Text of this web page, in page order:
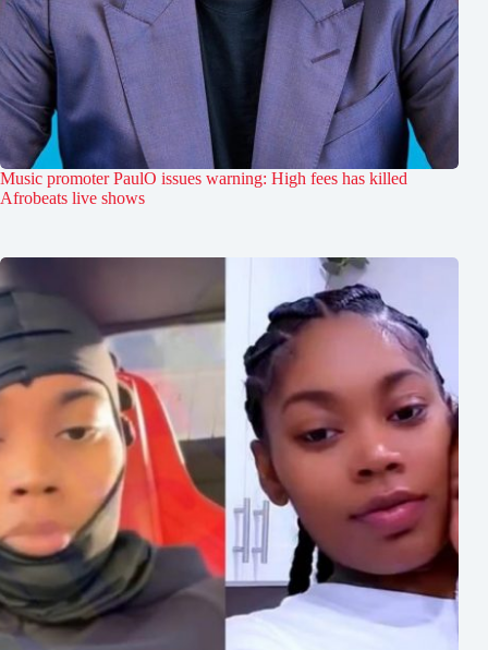
Music promoter PaulO issues warning: High fees has killed
Afrobeats live shows